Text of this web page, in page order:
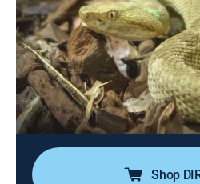
0h 41m|TVPG|History, Travel,
2026
History's biggest discoveries
diamond heist that unravels in
burning crater dubbed the
island dominated by
when finds go big, they can
Shop